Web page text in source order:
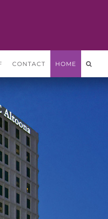
CONTACT HOME